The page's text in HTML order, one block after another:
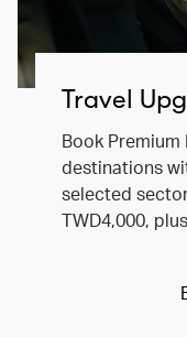
Travel
Book
destinations
selected
TWD4,000,